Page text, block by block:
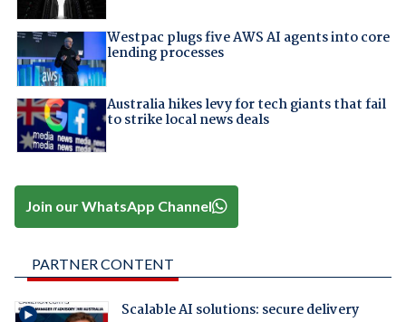
Westpac plugs five AWS AI agents into core
lending processes
Australia hikes levy for tech giants that fail
to strike local news deals
Join our WhatsApp Channel
PARTNER CONTENT
Scalable AI solutions: secure delivery